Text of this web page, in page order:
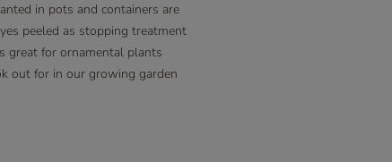
in pots and containers are
peeled as stopping treatment
great for ornamental plants
out for in our growing garden